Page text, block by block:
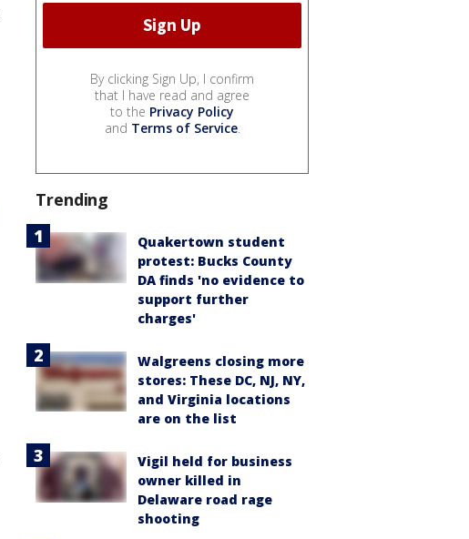
By clicking Sign Up, I confirm
that I have read and agree
to the Privacy Policy
and Terms of Service.
Trending
Quakertown student
protest: Bucks County
DA finds 'no evidence to
support further
charges'
Walgreens closing more
stores: These DC, NJ, NY,
and Virginia locations
are on the list
Vigil held for business
owner killed in
Delaware road rage
shooting